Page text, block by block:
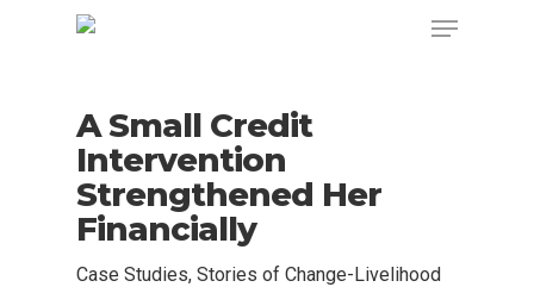
A Small Credit
Intervention
Strengthened Her
Financially
Case Studies, Stories of Change-Livelihood